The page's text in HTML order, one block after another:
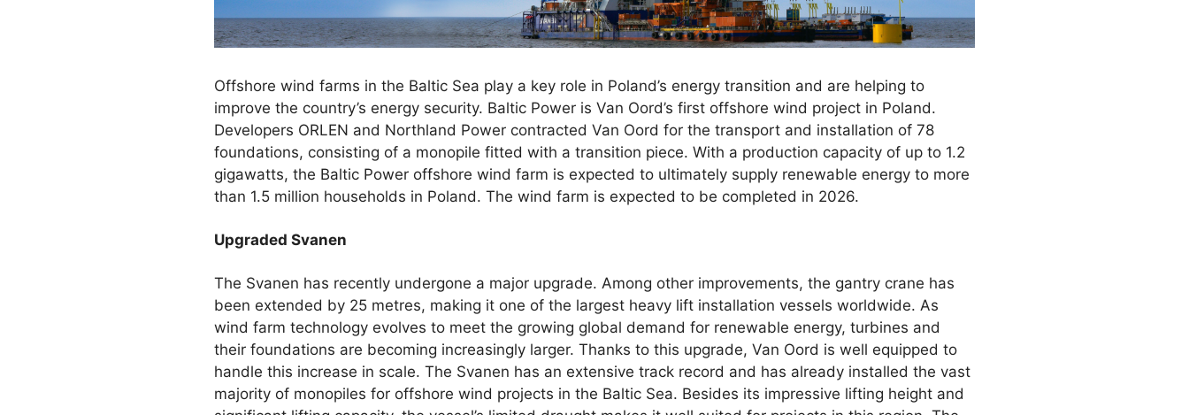
Offshore wind farms in the Baltic Sea play a key role in Poland’s energy transition and are helping to
improve the country’s energy security. Baltic Power is Van Oord’s first offshore wind project in Poland.
Developers ORLEN and Northland Power contracted Van Oord for the transport and installation of 78
foundations, consisting of a monopile fitted with a transition piece. With a production capacity of up to 1.2
gigawatts, the Baltic Power offshore wind farm is expected to ultimately supply renewable energy to more
than 1.5 million households in Poland. The wind farm is expected to be completed in 2026.
Upgraded Svanen
The Svanen has recently undergone a major upgrade. Among other improvements, the gantry crane has
been extended by 25 metres, making it one of the largest heavy lift installation vessels worldwide. As
wind farm technology evolves to meet the growing global demand for renewable energy, turbines and
their foundations are becoming increasingly larger. Thanks to this upgrade, Van Oord is well equipped to
handle this increase in scale. The Svanen has an extensive track record and has already installed the vast
majority of monopiles for offshore wind projects in the Baltic Sea. Besides its impressive lifting height and